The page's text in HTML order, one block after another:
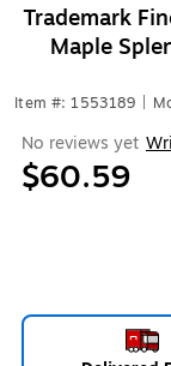
Trademark
Maple
Item #: 1553189
No reviews yet
$60.59